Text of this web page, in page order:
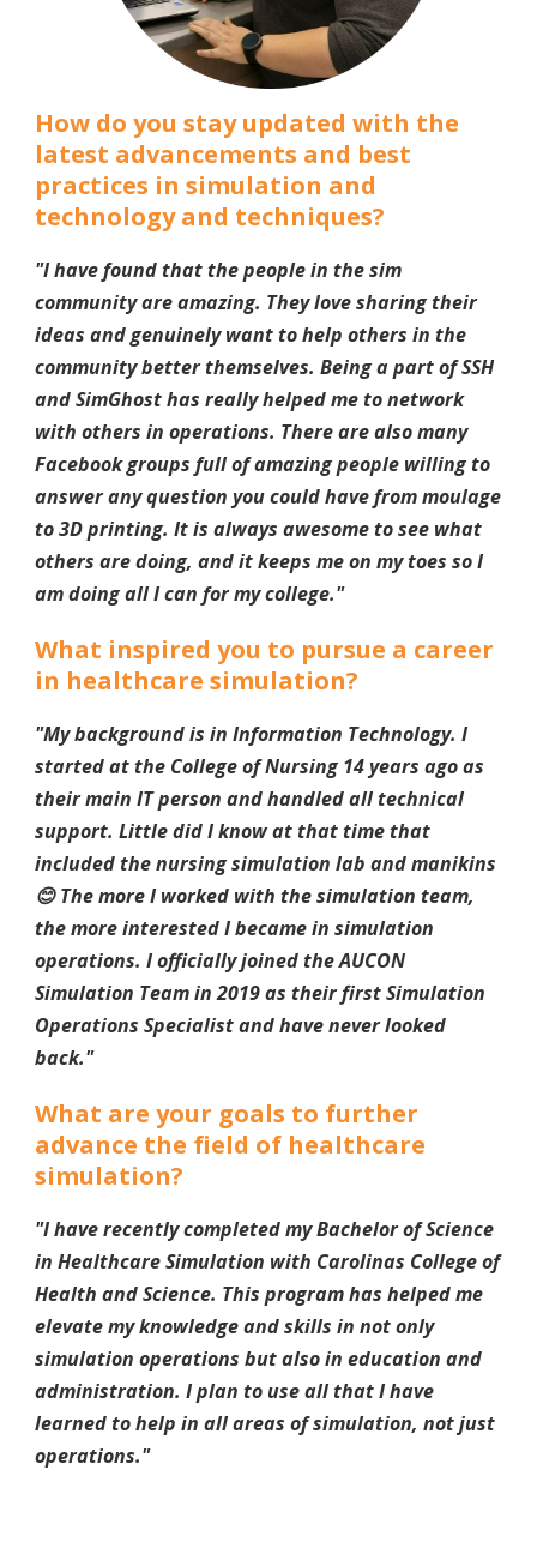
How do you stay updated with the
latest advancements and best
practices in simulation and
technology and techniques?
"I have found that the people in the sim
community are amazing. They love sharing their
ideas and genuinely want to help others in the
community better themselves. Being a part of SSH
and SimGhost has really helped me to network
with others in operations. There are also many
Facebook groups full of amazing people willing to
answer any question you could have from moulage
to 3D printing. It is always awesome to see what
others are doing, and it keeps me on my toes so I
am doing all I can for my college."
What inspired you to pursue a career
in healthcare simulation?
"My background is in Information Technology. I
started at the College of Nursing 14 years ago as
their main IT person and handled all technical
support. Little did I know at that time that
included the nursing simulation lab and manikins
😊 The more I worked with the simulation team,
the more interested I became in simulation
operations. I officially joined the AUCON
Simulation Team in 2019 as their first Simulation
Operations Specialist and have never looked
back."
What are your goals to further
advance the field of healthcare
simulation?
"I have recently completed my Bachelor of Science
in Healthcare Simulation with Carolinas College of
Health and Science. This program has helped me
elevate my knowledge and skills in not only
simulation operations but also in education and
administration. I plan to use all that I have
learned to help in all areas of simulation, not just
operations."